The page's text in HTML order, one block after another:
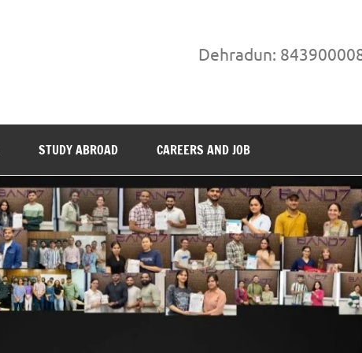
Dehradun:
STUDY ABROAD CAREERS AND JOB